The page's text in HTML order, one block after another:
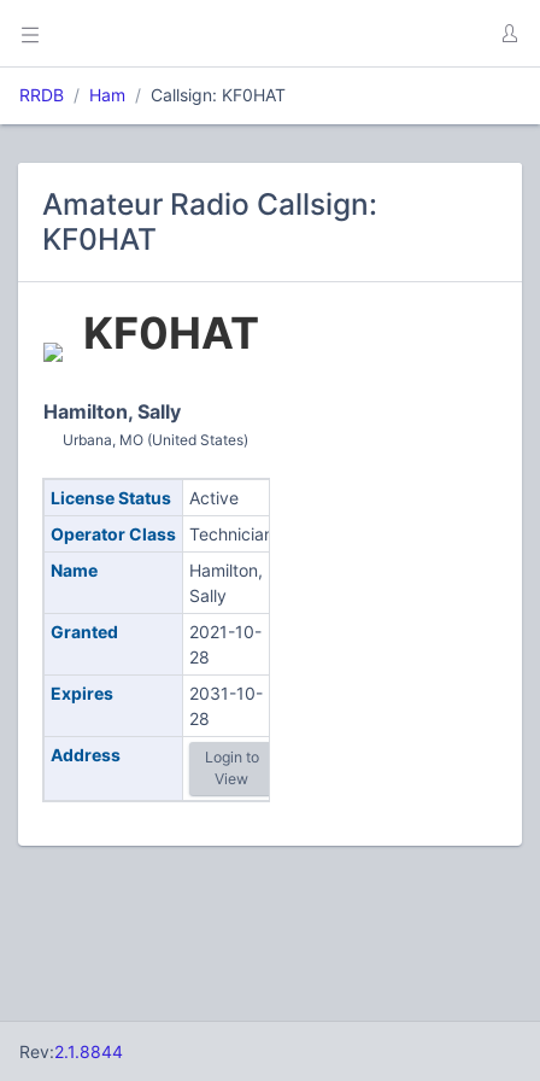
RRDB Ham Callsign: KF0HAT
Amateur Radio Callsign:
KF0HAT
KF0HAT
Hamilton, Sally
Urbana, MO (United States)
License Status
Active
Operator Class
Technician
Name
Hamilton,
Sally
Granted
2021-10-
28
Expires
2031-10-
28
Address
Login to
View
Rev:2.1.8844